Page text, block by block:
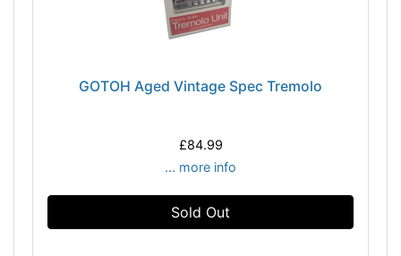
GOTOH Aged Vintage Spec Tremolo
£84.99
... more info
Sold Out